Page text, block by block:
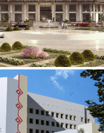
Center for
Surgery
SECTOR